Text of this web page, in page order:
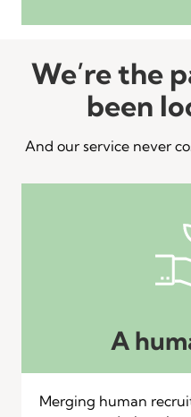
We’re the
been
And our service never
A
Merging human